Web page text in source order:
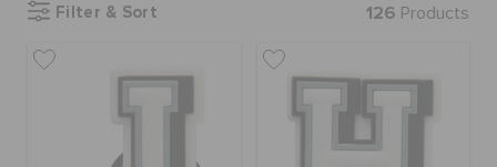
BAGSFilter & Sort 126 Products